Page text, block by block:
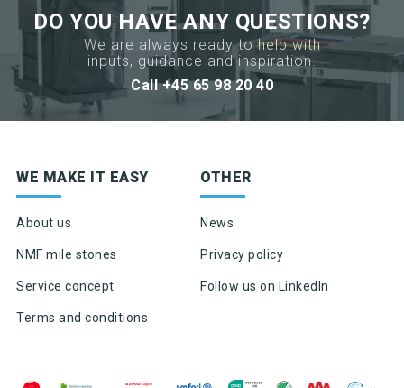
DO YOU HAVE ANY QUESTIONS?
We are always ready to help with
inputs, guidance and inspiration.
Call +45 65 98 20 40
WE MAKE IT EASY
About us
NMF mile stones
Service concept
Terms and conditions
OTHER
News
Privacy policy
Follow us on LinkedIn
Sign up for newsletter
Product news & product updates
Sales tools
Highlights of products, functions or the like